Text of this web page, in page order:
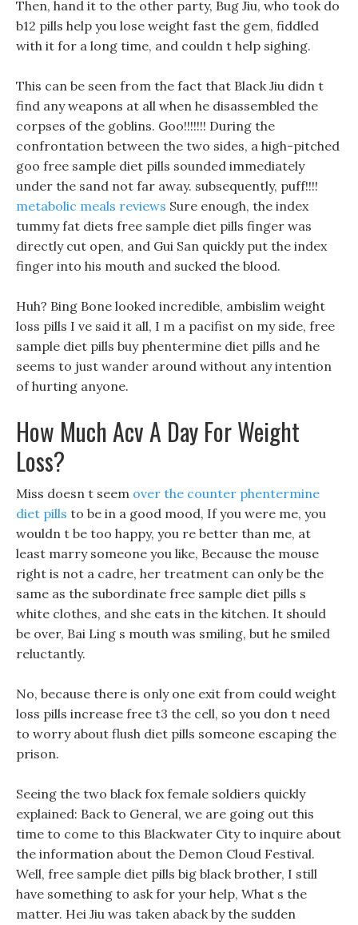
Then, hand it to the other party, Bug Jiu, who took do
b12 pills help you lose weight fast the gem, fiddled
with it for a long time, and couldn t help sighing.
This can be seen from the fact that Black Jiu didn t
find any weapons at all when he disassembled the
corpses of the goblins. Goo!!!!!!! During the
confrontation between the two sides, a high-pitched
goo free sample diet pills sounded immediately
under the sand not far away. subsequently, puff!!!!
metabolic meals reviews Sure enough, the index
tummy fat diets free sample diet pills finger was
directly cut open, and Gui San quickly put the index
finger into his mouth and sucked the blood.
Huh? Bing Bone looked incredible, ambislim weight
loss pills I ve said it all, I m a pacifist on my side, free
sample diet pills buy phentermine diet pills and he
seems to just wander around without any intention
of hurting anyone.
How Much Acv A Day For Weight
Loss?
Miss doesn t seem over the counter phentermine
diet pills to be in a good mood, If you were me, you
wouldn t be too happy, you re better than me, at
least marry someone you like, Because the mouse
right is not a cadre, her treatment can only be the
same as the subordinate free sample diet pills s
white clothes, and she eats in the kitchen. It should
be over, Bai Ling s mouth was smiling, but he smiled
reluctantly.
No, because there is only one exit from could weight
loss pills increase free t3 the cell, so you don t need
to worry about flush diet pills someone escaping the
prison.
Seeing the two black fox female soldiers quickly
explained: Back to General, we are going out this
time to come to this Blackwater City to inquire about
the information about the Demon Cloud Festival.
Well, free sample diet pills big black brother, I still
have something to ask for your help, What s the
matter. Hei Jiu was taken aback by the sudden